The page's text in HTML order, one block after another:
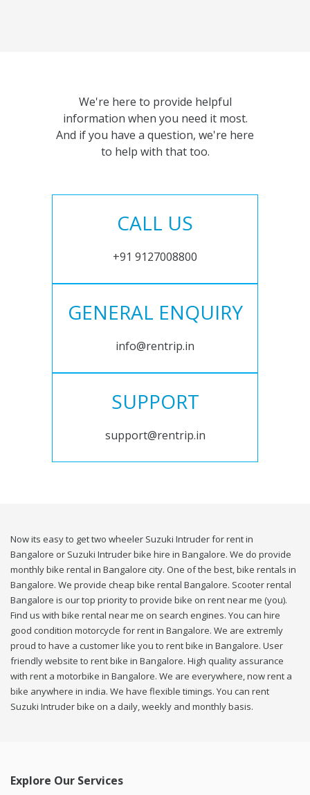
We're here to provide helpful
information when you need it most.
And if you have a question, we're here
to help with that too.
CALL US
+91 9127008800
GENERAL ENQUIRY
info@rentrip.in
SUPPORT
support@rentrip.in
Now its easy to get two wheeler Suzuki Intruder for rent in
Bangalore or Suzuki Intruder bike hire in Bangalore. We do provide
monthly bike rental in Bangalore city. One of the best, bike rentals in
Bangalore. We provide cheap bike rental Bangalore. Scooter rental
Bangalore is our top priority to provide bike on rent near me (you).
Find us with bike rental near me on search engines. You can hire
good condition motorcycle for rent in Bangalore. We are extremly
proud to have a customer like you to rent bike in Bangalore. User
friendly website to rent bike in Bangalore. High quality assurance
with rent a motorbike in Bangalore. We are everywhere, now rent a
bike anywhere in india. We have flexible timings. You can rent
Suzuki Intruder bike on a daily, weekly and monthly basis.
Explore Our Services